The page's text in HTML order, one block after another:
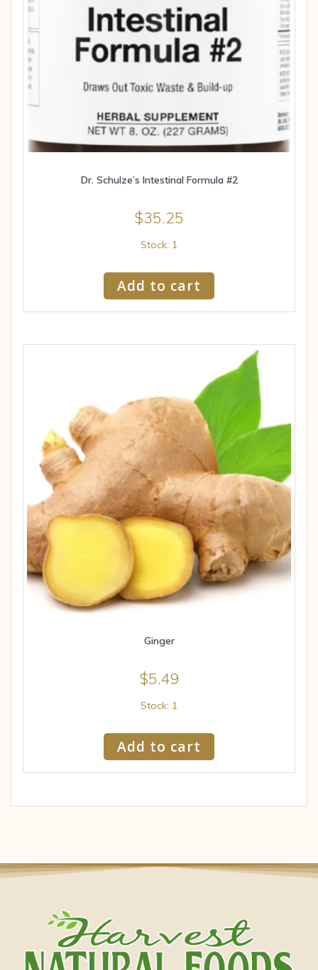
Dr. Schulze’s Intestinal Formula #2
$35.25
Stock: 1
Add to cart
Ginger
$5.49
Stock: 1
Add to cart